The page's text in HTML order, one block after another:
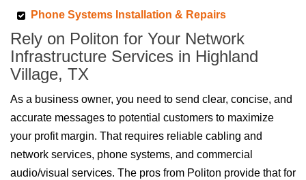
Phone Systems Installation & Repairs
Rely on Politon for Your Network
Infrastructure Services in Highland
Village, TX
As a business owner, you need to send clear, concise, and
accurate messages to potential customers to maximize
your profit margin. That requires reliable cabling and
network services, phone systems, and commercial
audio/visual services. The pros from Politon provide that for